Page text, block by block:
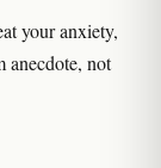
your anxiety,
anecdote, not